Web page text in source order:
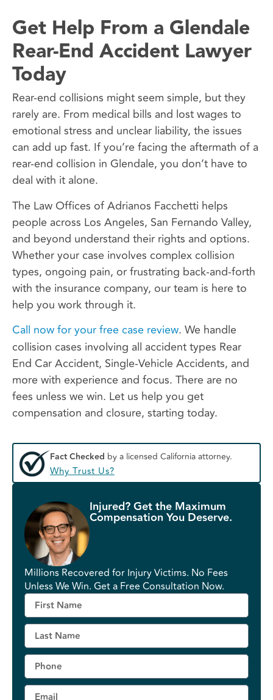
Get Help From a Glendale
Rear-End Accident Lawyer
Today
Rear-end collisions might seem simple, but they
rarely are. From medical bills and lost wages to
emotional stress and unclear liability, the issues
can add up fast. If you’re facing the aftermath of a
rear-end collision in Glendale, you don’t have to
deal with it alone.
The Law Offices of Adrianos Facchetti helps
people across Los Angeles, San Fernando Valley,
and beyond understand their rights and options.
Whether your case involves complex collision
types, ongoing pain, or frustrating back-and-forth
with the insurance company, our team is here to
help you work through it.
Call now for your free case review. We handle
collision cases involving all accident types Rear
End Car Accident, Single-Vehicle Accidents, and
more with experience and focus. There are no
fees unless we win. Let us help you get
compensation and closure, starting today.
Fact Checked by a licensed California attorney.
Why Trust Us?
Injured? Get the Maximum
Compensation You Deserve.
Millions Recovered for Injury Victims. No Fees
Unless We Win. Get a Free Consultation Now.